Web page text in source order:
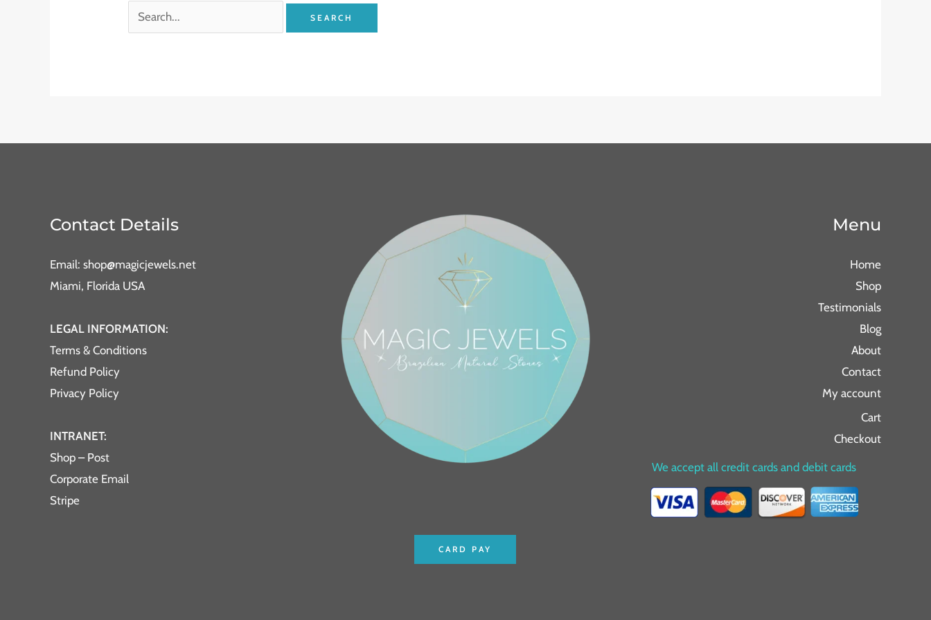
Contact Details
Email: shop@magicjewels.net
Miami, Florida USA
LEGAL INFORMATION:
Terms & Conditions
Refund Policy
Privacy Policy
INTRANET:
Shop – Post
Corporate Email
Stripe
CARD PAY
Menu
Home
Shop
Testimonials
Blog
About
Contact
My account
Cart
Checkout
We accept all credit cards and debit cards